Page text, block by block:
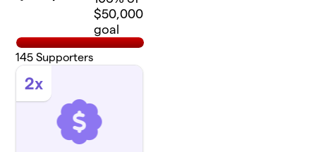
$50,000
goal
145 Supporters
2x